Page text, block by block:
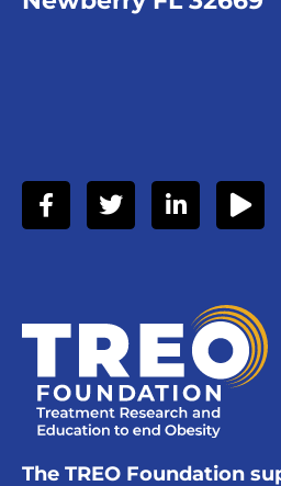
The TREO Foundation